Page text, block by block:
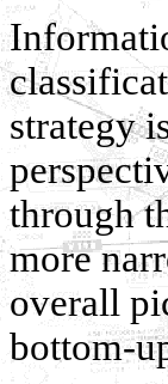
strategy
through
more
overall
bottom-